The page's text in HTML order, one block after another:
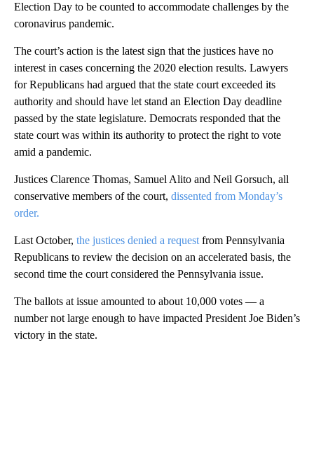
Election Day to be counted to accommodate challenges by the
coronavirus pandemic.
The court’s action is the latest sign that the justices have no
interest in cases concerning the 2020 election results. Lawyers
for Republicans had argued that the state court exceeded its
authority and should have let stand an Election Day deadline
passed by the state legislature. Democrats responded that the
state court was within its authority to protect the right to vote
amid a pandemic.
Justices Clarence Thomas, Samuel Alito and Neil Gorsuch, all
conservative members of the court, dissented from Monday’s
order.
Last October, the justices denied a request from Pennsylvania
Republicans to review the decision on an accelerated basis, the
second time the court considered the Pennsylvania issue.
The ballots at issue amounted to about 10,000 votes — a
number not large enough to have impacted President Joe Biden’s
victory in the state.